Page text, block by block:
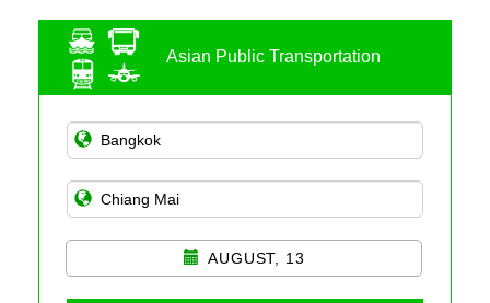
Asian Public Transportation
AUGUST, 13